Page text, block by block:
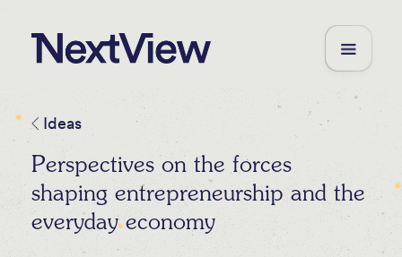
Ideas
Perspectives on the forces
shaping entrepreneurship and the
everyday economy